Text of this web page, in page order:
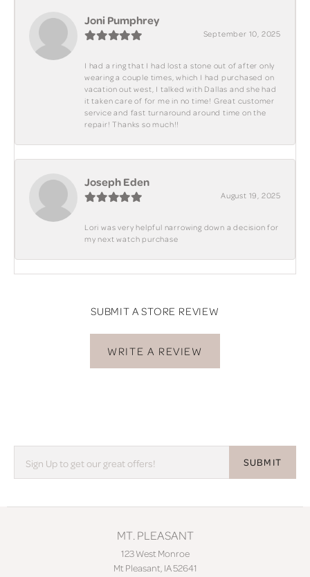
Joni Pumphrey
September 10, 2025
I had a ring that I had lost a stone out of after only
wearing a couple times, which I had purchased on
vacation out west, I talked with Dallas and she had
it taken care of for me in no time! Great customer
service and fast turnaround around time on the
repair! Thanks so much!!
Joseph Eden
August 19, 2025
Lori was very helpful narrowing down a decision for
my next watch purchase
SUBMIT A STORE REVIEW
WRITE A REVIEW
SUBMIT
MT. PLEASANT
123 West Monroe
Mt Pleasant, IA 52641